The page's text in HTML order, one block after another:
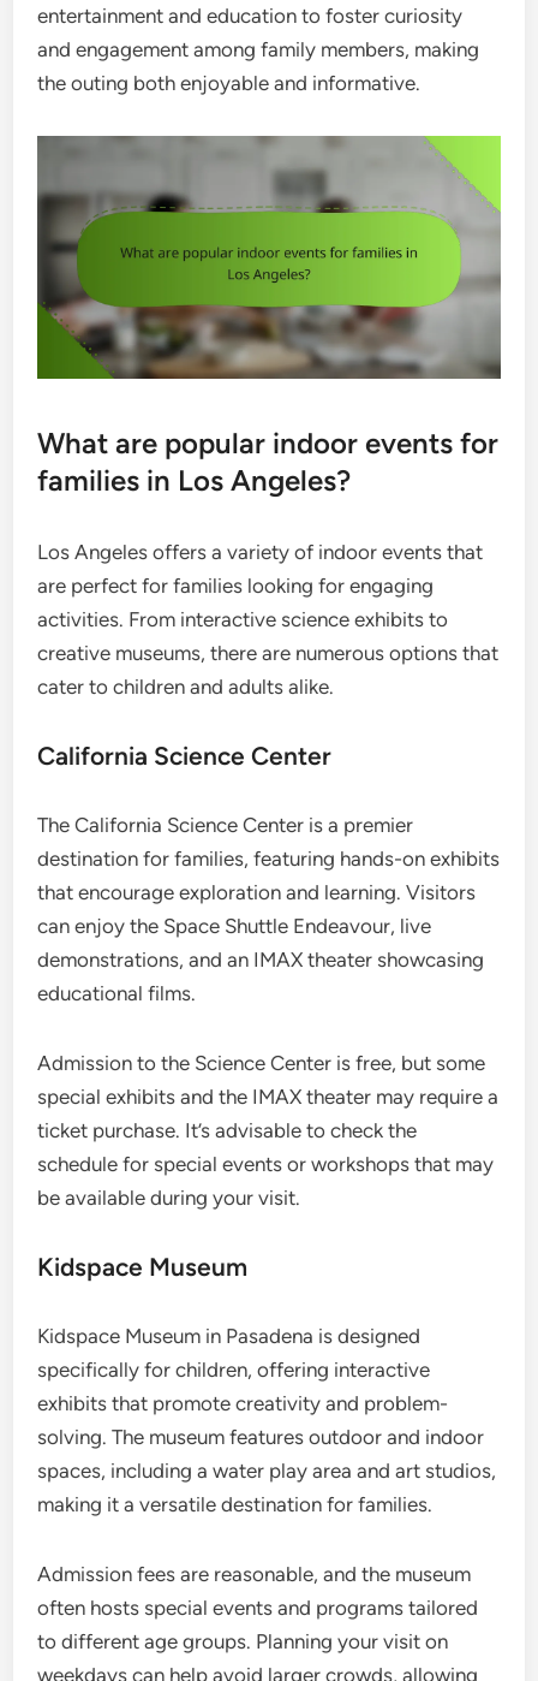
entertainment and education to foster curiosity
and engagement among family members, making
the outing both enjoyable and informative.
What are popular indoor events for
families in Los Angeles?
Los Angeles offers a variety of indoor events that
are perfect for families looking for engaging
activities. From interactive science exhibits to
creative museums, there are numerous options that
cater to children and adults alike.
California Science Center
The California Science Center is a premier
destination for families, featuring hands-on exhibits
that encourage exploration and learning. Visitors
can enjoy the Space Shuttle Endeavour, live
demonstrations, and an IMAX theater showcasing
educational films.
Admission to the Science Center is free, but some
special exhibits and the IMAX theater may require a
ticket purchase. It’s advisable to check the
schedule for special events or workshops that may
be available during your visit.
Kidspace Museum
Kidspace Museum in Pasadena is designed
specifically for children, offering interactive
exhibits that promote creativity and problem-
solving. The museum features outdoor and indoor
spaces, including a water play area and art studios,
making it a versatile destination for families.
Admission fees are reasonable, and the museum
often hosts special events and programs tailored
to different age groups. Planning your visit on
weekdays can help avoid larger crowds, allowing